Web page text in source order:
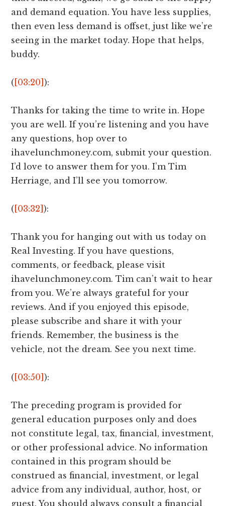
and demand equation. You have less supplies,
then even less demand is offset, just like we’re
seeing in the market today. Hope that helps,
buddy.
([03:20]):
Thanks for taking the time to write in. Hope
you are well. If you’re listening and you have
any questions, hop over to
ihavelunchmoney.com, submit your question.
I’d love to answer them for you. I’m Tim
Herriage, and I’ll see you tomorrow.
([03:32]):
Thank you for hanging out with us today on
Real Investing. If you have questions,
comments, or feedback, please visit
ihavelunchmoney.com. Tim can’t wait to hear
from you. We’re always grateful for your
reviews. And if you enjoyed this episode,
please subscribe and share it with your
friends. Remember, the business is the
vehicle, not the dream. See you next time.
([03:50]):
The preceding program is provided for
general education purposes only and does
not constitute legal, tax, financial, investment,
or other professional advice. No information
contained in this program should be
construed as financial, investment, or legal
advice from any individual, author, host, or
guest. You should always consult a financial